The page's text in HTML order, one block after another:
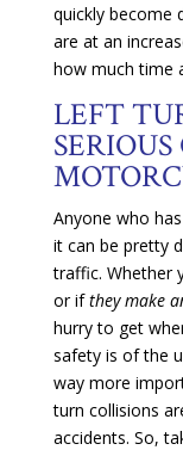
quickly become
are at an
how much time
LEFT
Anyone who
it can be pretty
traffic. Whether
or ifthey make
hurry to get
safety is of the
way more
turn collisions
accidents. So,